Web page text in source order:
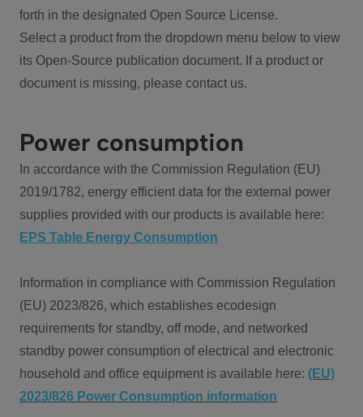
forth in the designated Open Source License.
Select a product from the dropdown menu below to view
its Open-Source publication document. If a product or
document is missing, please contact us.
Power consumption
In accordance with the Commission Regulation (EU)
2019/1782, energy efficient data for the external power
supplies provided with our products is available here:
EPS Table Energy Consumption
Information in compliance with Commission Regulation
(EU) 2023/826, which establishes ecodesign
requirements for standby, off mode, and networked
standby power consumption of electrical and electronic
household and office equipment is available here: (EU)
2023/826 Power Consumption information